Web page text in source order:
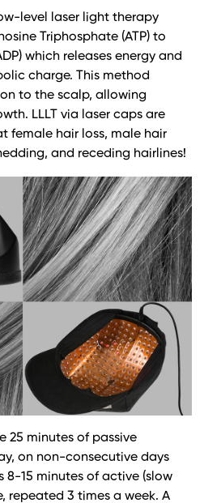
level laser light therapy
Triphosphate (ATP) to
which releases energy and
charge. This method
to the scalp, allowing
LLLT via laser caps are
female hair loss, male hair
and receding hairlines!
25 minutes of passive
on non-consecutive days
8-15 minutes of active (slow
repeated 3 times a week. A